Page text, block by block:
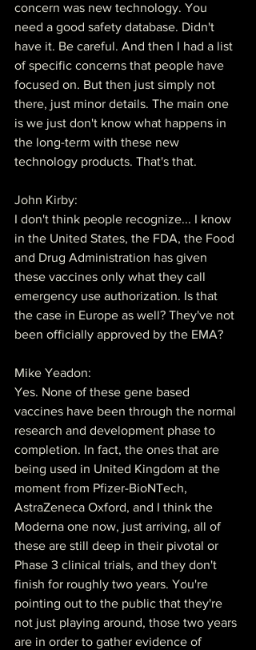
concern was new technology. You
need a good safety database. Didn't
have it. Be careful. And then I had a list
of specific concerns that people have
focused on. But then just simply not
there, just minor details. The main one
is we just don't know what happens in
the long-term with these new
technology products. That's that.
John Kirby:
I don't think people recognize... I know
in the United States, the FDA, the Food
and Drug Administration has given
these vaccines only what they call
emergency use authorization. Is that
the case in Europe as well? They've not
been officially approved by the EMA?
Mike Yeadon:
Yes. None of these gene based
vaccines have been through the normal
research and development phase to
completion. In fact, the ones that are
being used in United Kingdom at the
moment from Pfizer-BioNTech,
AstraZeneca Oxford, and I think the
Moderna one now, just arriving, all of
these are still deep in their pivotal or
Phase 3 clinical trials, and they don't
finish for roughly two years. You're
pointing out to the public that they're
not just playing around, those two years
are in order to gather evidence of